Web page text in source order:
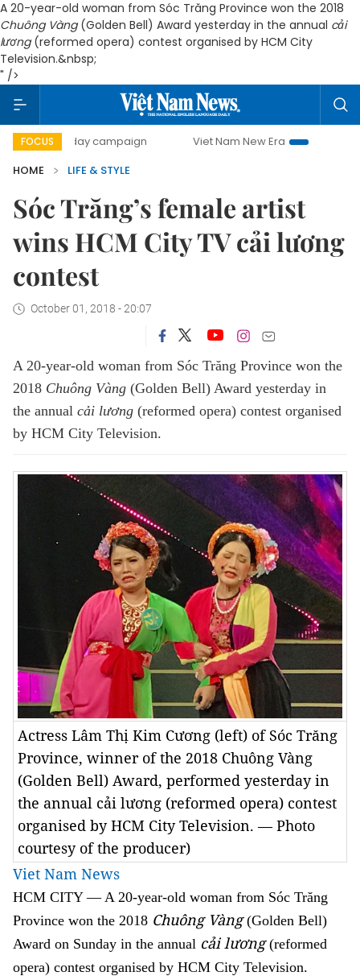
A 20-year-old woman from Sóc Trăng Province won the 2018
Chuông Vàng(Golden Bell) Award yesterday in the annual cải
lương(reformed opera) contest organised by HCM City
Television.&nbsp;
" />
FOCUS
day campaign Viet Nam New Era
Bringing
HOME
LIFE & STYLE
Sóc Trăng’s female artist
wins HCM City TV cải lương
contest
October 01, 2018 - 20:07
A 20-year-old woman from Sóc Trăng Province won the
2018 Chuông Vàng (Golden Bell) Award yesterday in
the annual cải lương (reformed opera) contest organised
by HCM City Television.
Actress Lâm Thị Kim Cương (left) of Sóc Trăng
Province, winner of the 2018 Chuông Vàng
(Golden Bell) Award, performed yesterday in
the annual cải lương (reformed opera) contest
organised by HCM City Television. — Photo
courtesy of the producer)
Viet Nam News
HCM CITY — A 20-year-old woman from Sóc Trăng
Province won the 2018 Chuông Vàng(Golden Bell)
Award on Sunday in the annual cải lương(reformed
opera) contest organised by HCM City Television.